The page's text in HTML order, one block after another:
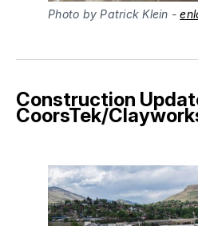
Photo by Patrick Klein -
Construction
CoorsTek/